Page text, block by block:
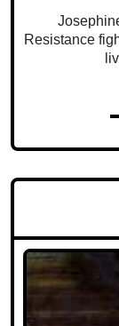
Resistance